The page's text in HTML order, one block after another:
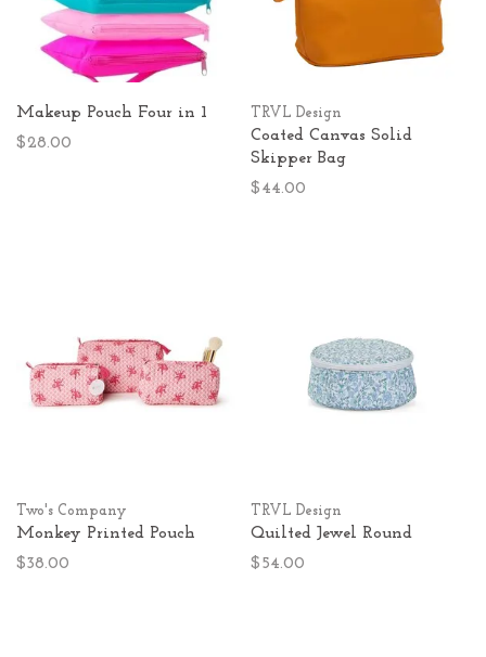
Makeup Pouch Four in 1
$28.00
TRVL Design
Coated Canvas Solid
Skipper Bag
$44.00
Two's Company
Monkey Printed Pouch
$38.00
TRVL Design
Quilted Jewel Round
$54.00